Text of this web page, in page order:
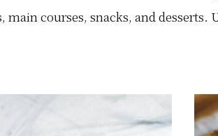
courses, snacks, and